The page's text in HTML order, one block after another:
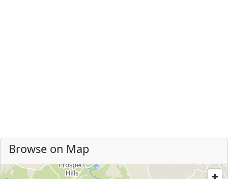
Browse on Map